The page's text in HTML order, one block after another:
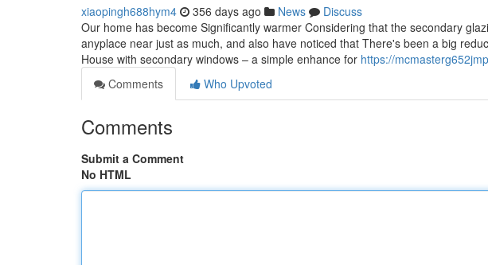
xiaopingh688hym4 356 days ago News
Discuss
Our home has become Significantly warmer Considering that the secondary
anyplace near just as much, and also have noticed that There's been a big
House with secondary windows – a simple enhance for https://
Comments
Who Upvoted
Comments
Submit a Comment
No HTML